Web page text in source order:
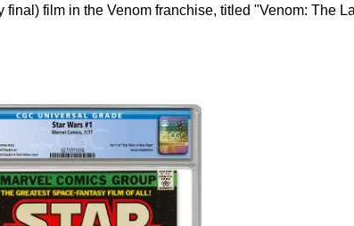
film in the Venom franchise, titled "Venom: The